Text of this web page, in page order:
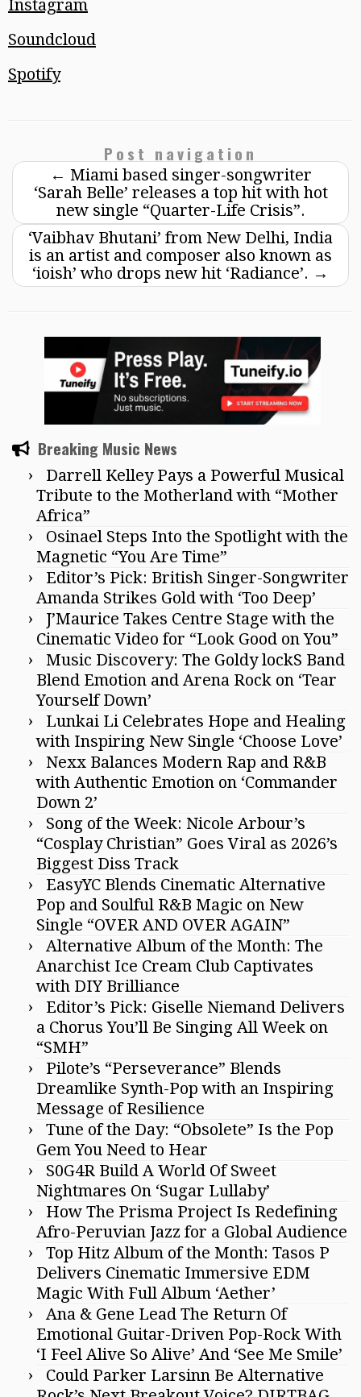
Instagram
Soundcloud
Spotify
Post navigation
← Miami based singer-songwriter
‘Sarah Belle’ releases a top hit with hot
new single “Quarter-Life Crisis”.
‘Vaibhav Bhutani’ from New Delhi, India
is an artist and composer also known as
‘ioish’ who drops new hit ‘Radiance’. →
Breaking Music News
Darrell Kelley Pays a Powerful Musical
Tribute to the Motherland with “Mother
Africa”
Osinael Steps Into the Spotlight with the
Magnetic “You Are Time”
Editor’s Pick: British Singer-Songwriter
Amanda Strikes Gold with ‘Too Deep’
J’Maurice Takes Centre Stage with the
Cinematic Video for “Look Good on You”
Music Discovery: The Goldy lockS Band
Blend Emotion and Arena Rock on ‘Tear
Yourself Down’
Lunkai Li Celebrates Hope and Healing
with Inspiring New Single ‘Choose Love’
Nexx Balances Modern Rap and R&B
with Authentic Emotion on ‘Commander
Down 2’
Song of the Week: Nicole Arbour’s
“Cosplay Christian” Goes Viral as 2026’s
Biggest Diss Track
EasyYC Blends Cinematic Alternative
Pop and Soulful R&B Magic on New
Single “OVER AND OVER AGAIN”
Alternative Album of the Month: The
Anarchist Ice Cream Club Captivates
with DIY Brilliance
Editor’s Pick: Giselle Niemand Delivers
a Chorus You’ll Be Singing All Week on
“SMH”
Pilote’s “Perseverance” Blends
Dreamlike Synth-Pop with an Inspiring
Message of Resilience
Tune of the Day: “Obsolete” Is the Pop
Gem You Need to Hear
S0G4R Build A World Of Sweet
Nightmares On ‘Sugar Lullaby’
How The Prisma Project Is Redefining
Afro-Peruvian Jazz for a Global Audience
Top Hitz Album of the Month: Tasos P
Delivers Cinematic Immersive EDM
Magic With Full Album ‘Aether’
Ana & Gene Lead The Return Of
Emotional Guitar-Driven Pop-Rock With
‘I Feel Alive So Alive’ And ‘See Me Smile’
Could Parker Larsinn Be Alternative